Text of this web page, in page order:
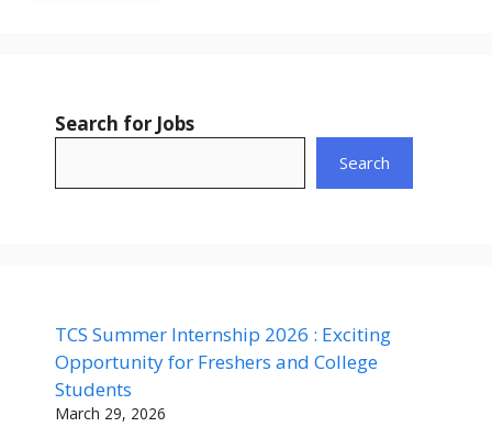
Search for Jobs
Search
TCS Summer Internship 2026 : Exciting
Opportunity for Freshers and College
Students
March 29, 2026